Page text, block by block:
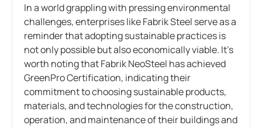
In a world grappling with pressing environmental
challenges, enterprises like Fabrik Steel serve as a
reminder that adopting sustainable practices is
not only possible but also economically viable. It’s
worth noting that Fabrik NeoSteel has achieved
GreenPro Certification, indicating their
commitment to choosing sustainable products,
materials, and technologies for the construction,
operation, and maintenance of their buildings and